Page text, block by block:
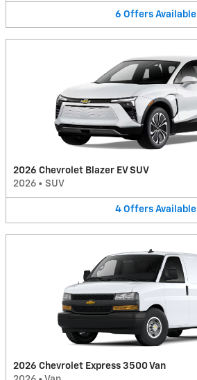
6 Offers Available
2026 Chevrolet Blazer EV SUV
2026 • SUV
4 Offers Available
2026 Chevrolet Express 3500 Van